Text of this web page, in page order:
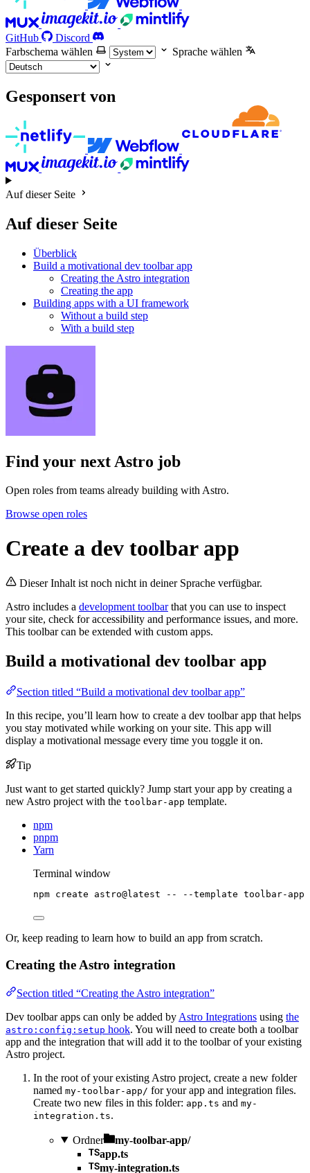
GitHub
Discord
Farbschema wählen
Sprache wählen
Gesponsert von
Auf dieser Seite
Auf dieser Seite
Überblick
Build a motivational dev toolbar app
Creating the Astro integration
Creating the app
Building apps with a UI framework
Without a build step
With a build step
Find your next Astro job
Open roles from teams already building with Astro.
Browse open roles
Create a dev toolbar app
Dieser Inhalt ist noch nicht in deiner Sprache verfügbar.
Astro includes a development toolbarthat you can use to inspect
your site, check for accessibility and performance issues, and more.
This toolbar can be extended with custom apps.
Build a motivational dev toolbar app
Section titled “Build a motivational dev toolbar app”
In this recipe, you’ll learn how to create a dev toolbar app that helps
you stay motivated while working on your site. This app will
display a motivational message every time you toggle it on.
Tip
Just want to get started quickly? Jump start your app by creating a
new Astro project with the toolbar-app template.
npm
pnpm
Yarn
Terminal window
npm create astro@latest -- --template toolbar-app
Or, keep reading to learn how to build an app from scratch.
Creating the Astro integration
Section titled “Creating the Astro integration”
Dev toolbar apps can only be added by Astro Integrations using the
astro:config:setup hook. You will need to create both a toolbar
app and the integration that will add it to the toolbar of your existing
Astro project.
In the root of your existing Astro project, create a new folder
named my-toolbar-app/ for your app and integration files.
Create two new files in this folder: app.ts and my-
integration.ts.
Ordner
my-toolbar-app/
app.ts
my-integration.ts